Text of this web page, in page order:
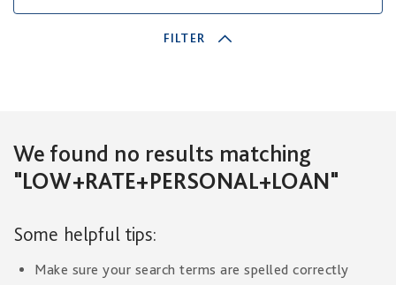
FILTER
We found no results matching
"LOW+RATE+PERSONAL+LOAN"
Some helpful tips:
Make sure your search terms are spelled correctly